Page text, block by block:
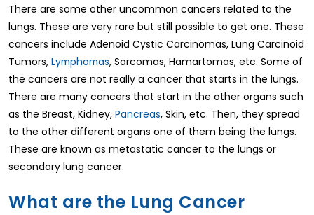
There are some other uncommon cancers related to the
lungs. These are very rare but still possible to get one. These
cancers include Adenoid Cystic Carcinomas, Lung Carcinoid
Tumors, Lymphomas, Sarcomas, Hamartomas, etc. Some of
the cancers are not really a cancer that starts in the lungs.
There are many cancers that start in the other organs such
as the Breast, Kidney, Pancreas, Skin, etc. Then, they spread
to the other different organs one of them being the lungs.
These are known as metastatic cancer to the lungs or
secondary lung cancer.
What are the Lung Cancer